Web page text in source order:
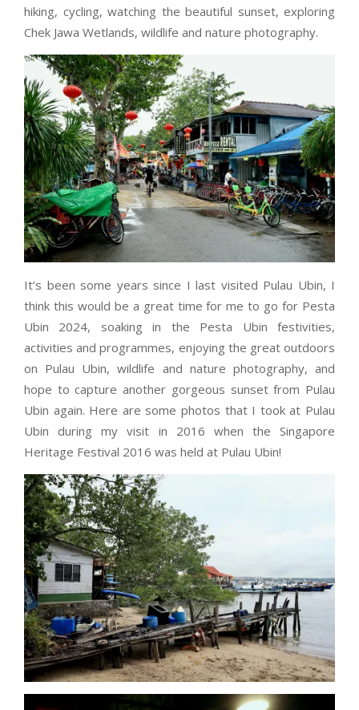
hiking, cycling, watching the beautiful sunset, exploring
Chek Jawa Wetlands, wildlife and nature photography.
It’s been some years since I last visited Pulau Ubin, I
think this would be a great time for me to go for Pesta
Ubin 2024, soaking in the Pesta Ubin festivities,
activities and programmes, enjoying the great outdoors
on Pulau Ubin, wildlife and nature photography, and
hope to capture another gorgeous sunset from Pulau
Ubin again. Here are some photos that I took at Pulau
Ubin during my visit in 2016 when the Singapore
Heritage Festival 2016 was held at Pulau Ubin!